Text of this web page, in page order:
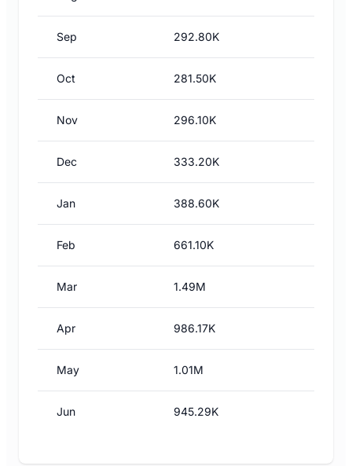
Sep 292.80K
Oct 281.50K
Nov 296.10K
Dec 333.20K
Jan 388.60K
Feb 661.10K
Mar 1.49M
Apr 986.17K
May 1.01M
Jun 945.29K